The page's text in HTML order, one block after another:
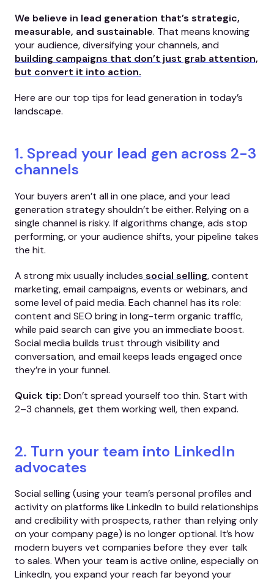
We believe in lead generation that’s strategic,
measurable, and sustainable. That means knowing
your audience, diversifying your channels, and
building campaigns that don’t just grab attention,
but convert it into action.
Here are our top tips for lead generation in today’s
landscape.
1. Spread your lead gen across 2-3
channels
Your buyers aren’t all in one place, and your lead
generation strategy shouldn’t be either. Relying on a
single channel is risky. If algorithms change, ads stop
performing, or your audience shifts, your pipeline takes
the hit.
A strong mix usually includes social selling, content
marketing, email campaigns, events or webinars, and
some level of paid media. Each channel has its role:
content and SEO bring in long-term organic traffic,
while paid search can give you an immediate boost.
Social media builds trust through visibility and
conversation, and email keeps leads engaged once
they’re in your funnel.
Quick tip: Don’t spread yourself too thin. Start with
2–3 channels, get them working well, then expand.
2. Turn your team into LinkedIn
advocates
Social selling (using your team’s personal profiles and
activity on platforms like LinkedIn to build relationships
and credibility with prospects, rather than relying only
on your company page) is no longer optional. It’s how
modern buyers vet companies before they ever talk
to sales. When your team is active online, especially on
LinkedIn, you expand your reach far beyond your